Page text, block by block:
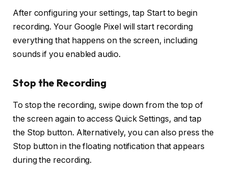
After configuring your settings, tap Startto begin
recording. Your Google Pixel will start recording
everything that happens on the screen, including
sounds if you enabled audio.
Stop the Recording
To stop the recording, swipe down from the top of
the screen again to access Quick Settings, and tap
the Stop button. Alternatively, you can also press the
Stop button in the floating notification that appears
during the recording.